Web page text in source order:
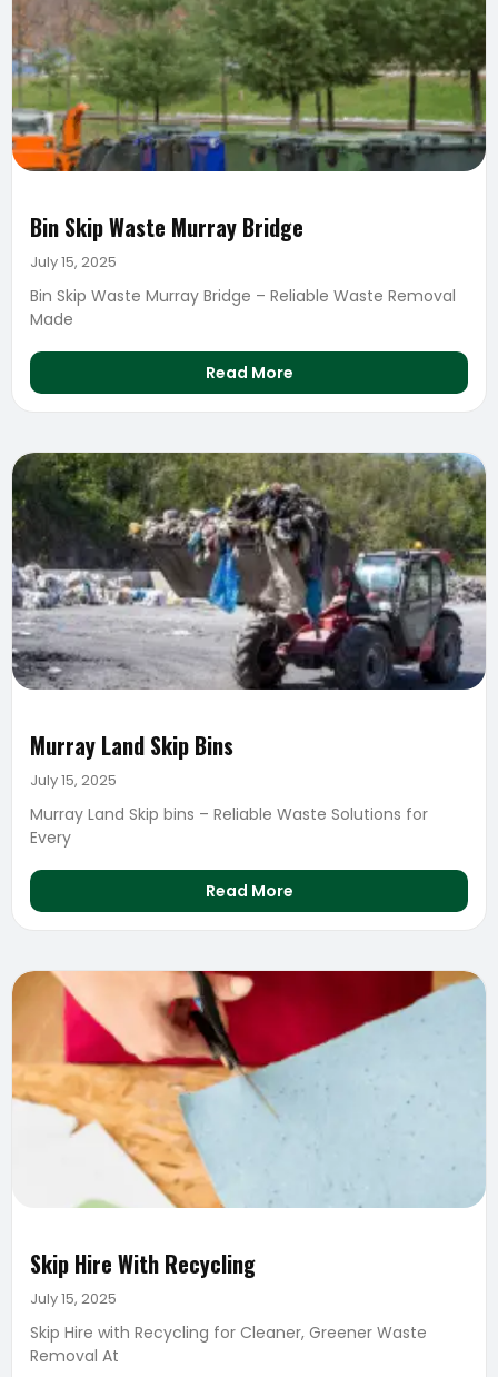
Bin Skip Waste Murray Bridge
July 15, 2025
Bin Skip Waste Murray Bridge – Reliable Waste Removal
Made
Read More
Murray Land Skip Bins
July 15, 2025
Murray Land Skip bins – Reliable Waste Solutions for
Every
Read More
Skip Hire With Recycling
July 15, 2025
Skip Hire with Recycling for Cleaner, Greener Waste
Removal At